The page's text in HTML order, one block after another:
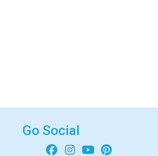
Go Social